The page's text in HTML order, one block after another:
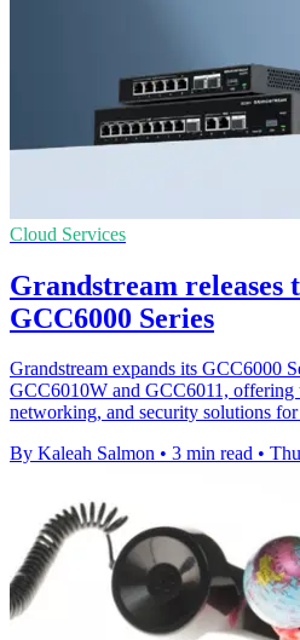
Cloud Services
Grandstream releases
GCC6000 Series
Grandstream expands its GCC6000
GCC6010W and GCC6011, offering
networking, and security solutions
By Kaleah Salmon • 3 min read •